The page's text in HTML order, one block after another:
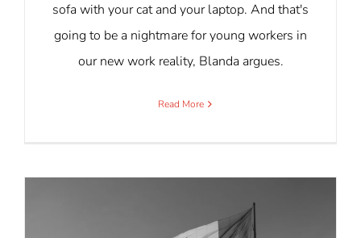
sofa with your cat and your laptop. And that's
going to be a nightmare for young workers in
our new work reality, Blanda argues.
Read More